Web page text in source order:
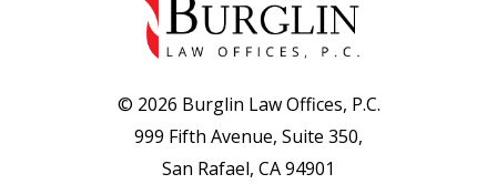
© 2026 Burglin Law Offices, P.C.
999 Fifth Avenue, Suite 350,
San Rafael, CA 94901